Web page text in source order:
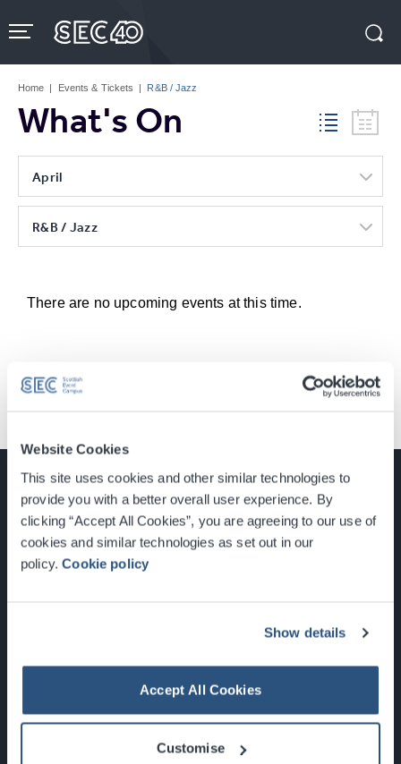
Website Cookies
This site uses cookies and other similar technologies to
provide you with a better overall user experience. By
clicking “Accept All Cookies”, you are agreeing to our use of
cookies and similar technologies as set out in our
policy.Cookie policy
Show details
Accept All Cookies
Customise
to
content
Tickets
Home | Events & Tickets | R&B / Jazz
What's On
April
R&B / Jazz
There are no upcoming events at this time.
Glasgow, Scotland, G3 8YW
Newsletter Sign Up
What's On